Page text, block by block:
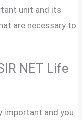
unit and its
are necessary to
NET Life
important and you